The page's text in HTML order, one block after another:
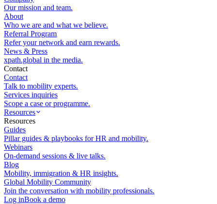
Our mission and team.
About
Who we are and what we believe.
Referral Program
Refer your network and earn rewards.
News & Press
xpath.global in the media.
Contact
Contact
Talk to mobility experts.
Services inquiries
Scope a case or programme.
Resources
Resources
Guides
Pillar guides & playbooks for HR and mobility.
Webinars
On-demand sessions & live talks.
Blog
Mobility, immigration & HR insights.
Global Mobility Community
Join the conversation with mobility professionals.
Log inBook a demo